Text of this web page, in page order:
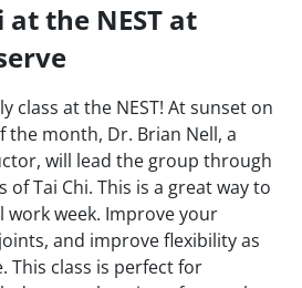
at the NEST at
class at the NEST! At sunset on
the month, Dr. Brian Nell, a
will lead the group through
Tai Chi. This is a great way to
week. Improve your
and improve flexibility as
This class is perfect for